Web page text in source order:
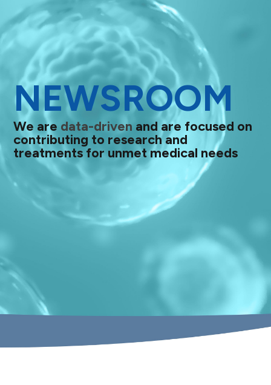
NEWSROOM
We are data-driven and are focused on
contributing to research and
treatments for unmet medical needs